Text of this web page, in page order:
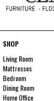
SHOP
Living Room
Mattresses
Bedroom
Dining Room
Home Office